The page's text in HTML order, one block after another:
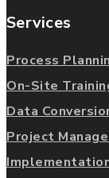
Services
Process
On-Site
Data
Project